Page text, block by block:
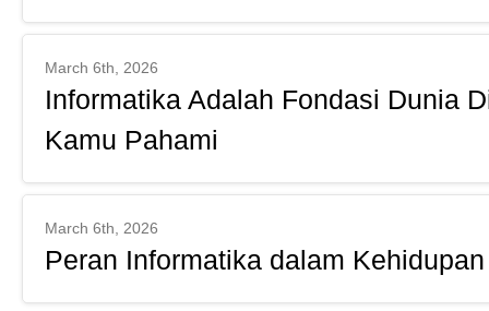
March 6th, 2026
Informatika Adalah Fondasi Dunia
Kamu Pahami
March 6th, 2026
Peran Informatika dalam